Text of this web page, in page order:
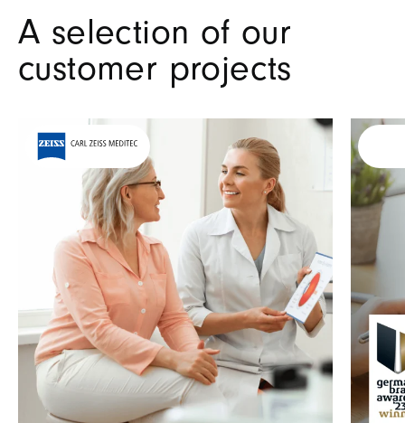
A selection of our
customer projects